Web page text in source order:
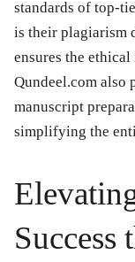
standards of top-
is their plagiarism
ensures the
Qundeel.com also
manuscript
simplifying the
Success